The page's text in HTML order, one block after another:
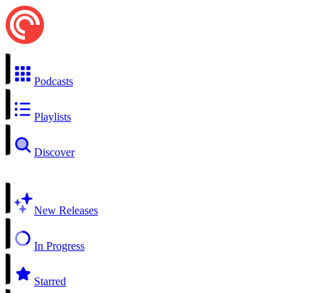
Podcasts
Playlists
Discover
New Releases
In Progress
Starred